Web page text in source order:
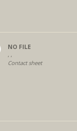
NO FILE
, ,
Contact sheet